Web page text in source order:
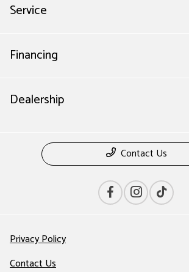
Service
Financing
Dealership
Contact Us
Privacy Policy
Contact Us